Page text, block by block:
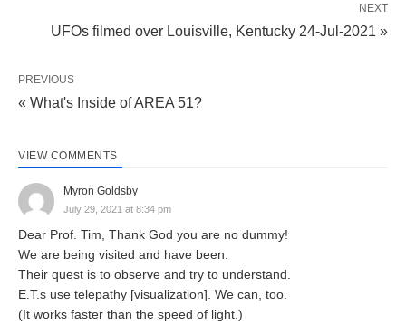
NEXT
UFOs filmed over Louisville, Kentucky 24-Jul-2021 »
PREVIOUS
« What's Inside of AREA 51?
VIEW COMMENTS
Myron Goldsby
July 29, 2021 at 8:34 pm
Dear Prof. Tim, Thank God you are no dummy!
We are being visited and have been.
Their quest is to observe and try to understand.
E.T.s use telepathy [visualization]. We can, too.
(It works faster than the speed of light.)